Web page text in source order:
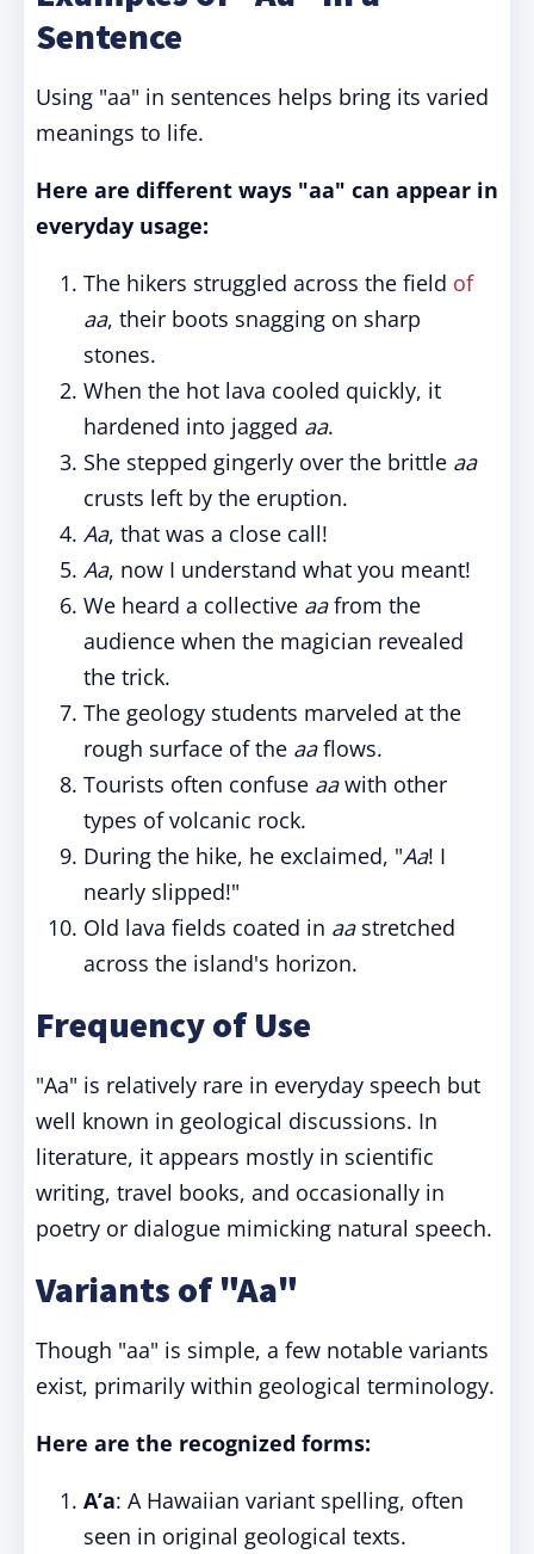
Sentence
Using "aa" in sentences helps bring its varied
meanings to life.
Here are different ways "aa" can appear in
everyday usage:
The hikers struggled across the field of
aa, their boots snagging on sharp
stones.
When the hot lava cooled quickly, it
hardened into jagged aa.
She stepped gingerly over the brittle aa
crusts left by the eruption.
Aa, that was a close call!
Aa, now I understand what you meant!
We heard a collective aafrom the
audience when the magician revealed
the trick.
The geology students marveled at the
rough surface of the aaflows.
Tourists often confuse aawith other
types of volcanic rock.
During the hike, he exclaimed, "Aa! I
nearly slipped!"
Old lava fields coated in aastretched
across the island's horizon.
Frequency of Use
"Aa" is relatively rare in everyday speech but
well known in geological discussions. In
literature, it appears mostly in scientific
writing, travel books, and occasionally in
poetry or dialogue mimicking natural speech.
Variants of "Aa"
Though "aa" is simple, a few notable variants
exist, primarily within geological terminology.
Here are the recognized forms:
A’a: A Hawaiian variant spelling, often
seen in original geological texts.